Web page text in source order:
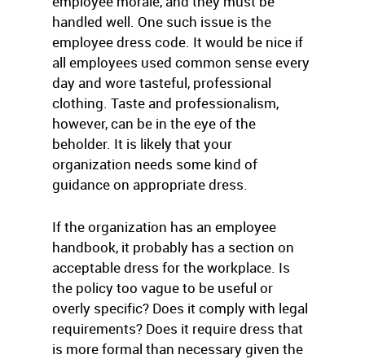
handled well. One such issue is the
employee dress code. It would be nice if
all employees used common sense every
day and wore tasteful, professional
clothing. Taste and professionalism,
however, can be in the eye of the
beholder. It is likely that your
organization needs some kind of
guidance on appropriate dress.
If the organization has an employee
handbook, it probably has a section on
acceptable dress for the workplace. Is
the policy too vague to be useful or
overly specific? Does it comply with legal
requirements? Does it require dress that
is more formal than necessary given the